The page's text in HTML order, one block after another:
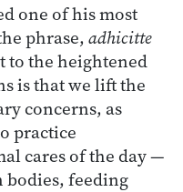
one of his most
phrase, adhicitte
to the heightened
is that we lift the
concerns, as
practice
cares of the day —
feeding